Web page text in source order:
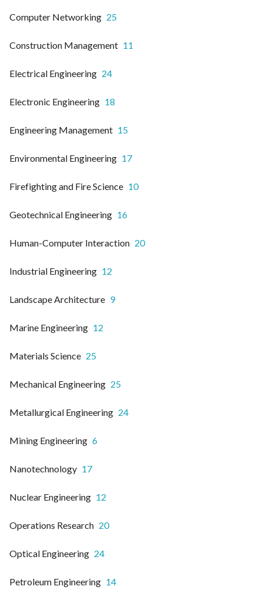
Computer Networking 25
Construction Management 11
Electrical Engineering 24
Electronic Engineering 18
Engineering Management 15
Environmental Engineering 17
Firefighting and Fire Science 10
Geotechnical Engineering 16
Human-Computer Interaction 20
Industrial Engineering 12
Landscape Architecture 9
Marine Engineering 12
Materials Science 25
Mechanical Engineering 25
Metallurgical Engineering 24
Mining Engineering 6
Nanotechnology 17
Nuclear Engineering 12
Operations Research 20
Optical Engineering 24
Petroleum Engineering 14